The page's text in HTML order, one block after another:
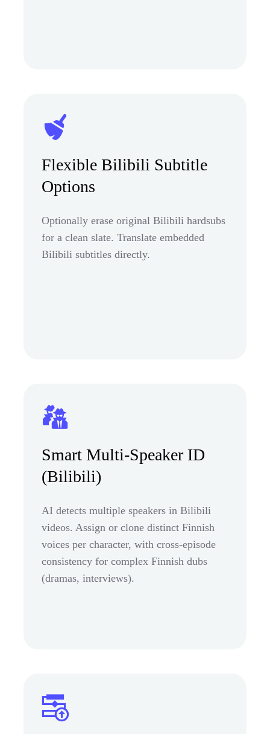
Flexible Bilibili Subtitle
Options
Optionally erase original Bilibili hardsubs
for a clean slate. Translate embedded
Bilibili subtitles directly.
Smart Multi-Speaker ID
(Bilibili)
AI detects multiple speakers in Bilibili
videos. Assign or clone distinct Finnish
voices per character, with cross-episode
consistency for complex Finnish dubs
(dramas, interviews).